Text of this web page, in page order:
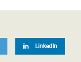
LinkedIn